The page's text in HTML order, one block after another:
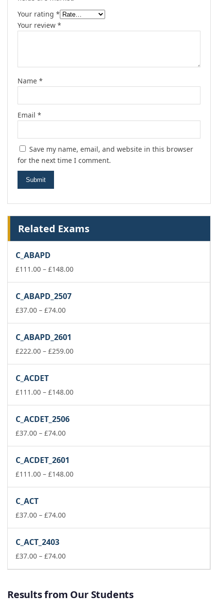
Your rating *
Your review *
Name *
Email *
Save my name, email, and website in this browser
for the next time I comment.
Related Exams
C_ABAPD
£111.00 – £148.00Price
C_ABAPD_2507
£37.00 – £74.00Price
through
£74.00
C_ABAPD_2601
£222.00 – £259.00Price
£259.00
C_ACDET
£111.00 – £148.00Price
C_ACDET_2506
£37.00 – £74.00Price
through
£74.00
C_ACDET_2601
£111.00 – £148.00Price
C_ACT
£37.00 – £74.00Price
£74.00
C_ACT_2403
£37.00 – £74.00Price
£74.00
Results from Our Students